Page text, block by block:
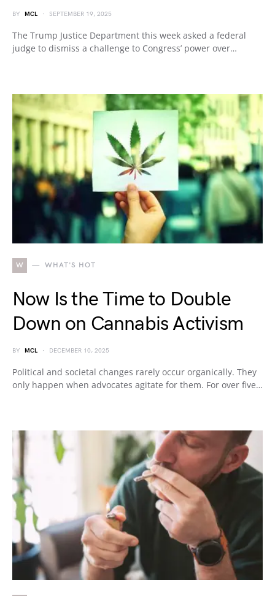
BY MCL SEPTEMBER 19, 2025
The Trump Justice Department this week asked a federal
judge to dismiss a challenge to Congress’ power over…
W WHAT'S HOT
Now Is the Time to Double
Down on Cannabis Activism
BY MCL DECEMBER 10, 2025
Political and societal changes rarely occur organically. They
only happen when advocates agitate for them. For over five…